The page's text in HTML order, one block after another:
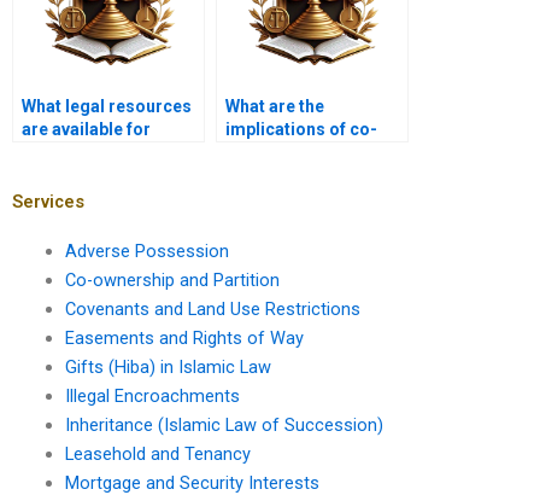
What legal resources
are available for
What are the
implications of co-
Services
Adverse Possession
Co-ownership and Partition
Covenants and Land Use Restrictions
Easements and Rights of Way
Gifts (Hiba) in Islamic Law
Illegal Encroachments
Inheritance (Islamic Law of Succession)
Leasehold and Tenancy
Mortgage and Security Interests